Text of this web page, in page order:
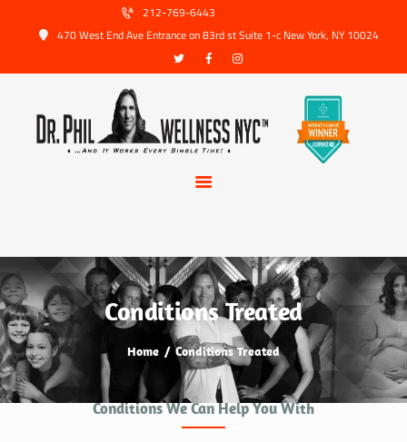
212-769-6443
470 West End Ave Entrance on 83rd st Suite 1-c New York, NY 10024
Conditions Treated
Home Conditions Treated
ABOUT US
SERVICES
TRUSTED PARTNERS
FAQ
CONTACT
BOOK APPOINTMENT
Conditions We Can Help You With